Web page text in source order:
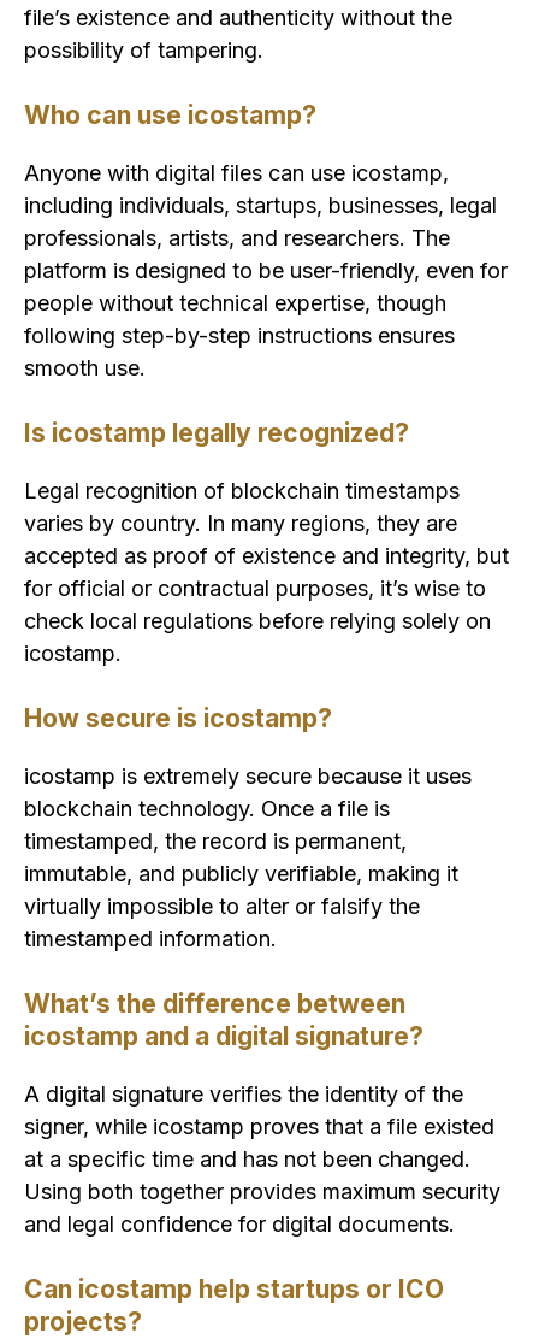
file’s existence and authenticity without the
possibility of tampering.
Who can use icostamp?
Anyone with digital files can use icostamp,
including individuals, startups, businesses, legal
professionals, artists, and researchers. The
platform is designed to be user-friendly, even for
people without technical expertise, though
following step-by-step instructions ensures
smooth use.
Is icostamp legally recognized?
Legal recognition of blockchain timestamps
varies by country. In many regions, they are
accepted as proof of existence and integrity, but
for official or contractual purposes, it’s wise to
check local regulations before relying solely on
icostamp.
How secure is icostamp?
icostamp is extremely secure because it uses
blockchain technology. Once a file is
timestamped, the record is permanent,
immutable, and publicly verifiable, making it
virtually impossible to alter or falsify the
timestamped information.
What’s the difference between
icostamp and a digital signature?
A digital signature verifies the identity of the
signer, while icostamp proves that a file existed
at a specific time and has not been changed.
Using both together provides maximum security
and legal confidence for digital documents.
Can icostamp help startups or ICO
projects?